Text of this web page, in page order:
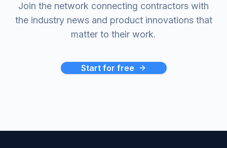
Join the network connecting contractors with
the industry news and product innovations that
matter to their work.
Start for free